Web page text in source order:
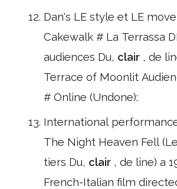
Dan's LE style et LE
Cakewalk # La Terrassa
audiences Du, clair , de
Terrace of Moonlit
# Online (Undone):
International
The Night Heaven Fell
tiers Du, clair , de line) a
French-Italian film